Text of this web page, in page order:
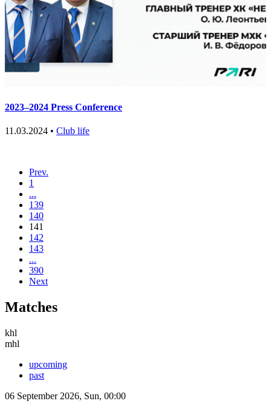
2023–2024 Press Conference
11.03.2024 • Club life
Prev.
1
...
139
140
141
142
143
...
390
Next
Matches
khl
mhl
upcoming
past
06 September 2026, Sun, 00:00